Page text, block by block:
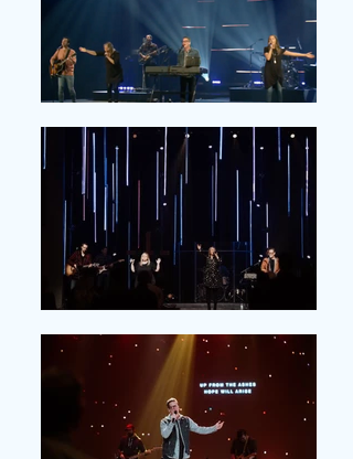
Home; Coffee Shops;
Weddings; Memorial
Services; Conferences;
Studios; Homes; Men's
Prison; Concerts; Parks
BRAZIL . Conferences;
Local Churches
NEPAL . Local Churches;
Conferences
NEW ZEALAND .
Conferences; Local
Churches